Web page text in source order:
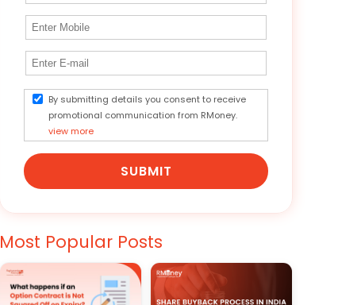
By submitting details you consent to receive
promotional communication from RMoney.
view more
SUBMIT
Most Popular Posts